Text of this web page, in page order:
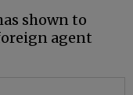
shown to
agent